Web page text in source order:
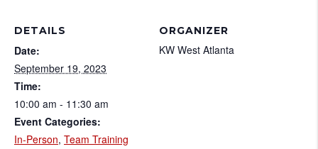
DETAILS
Date:
September 19, 2023
Time:
10:00 am - 11:30 am
Event Categories:
In-Person, Team Training
ORGANIZER
KW West Atlanta